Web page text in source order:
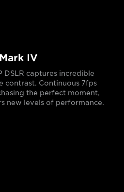
IV
DSLR captures incredible
contrast. Continuous 7fps
the perfect moment,
new levels of performance.